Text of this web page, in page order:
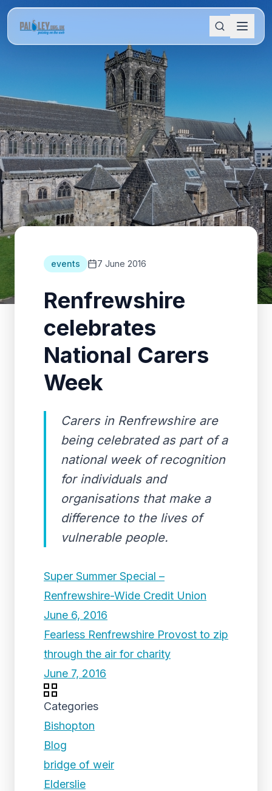
events 7 June 2016
Renfrewshire
celebrates
National Carers
Week
Carers in Renfrewshire are
being celebrated as part of a
national week of recognition
for individuals and
organisations that make a
difference to the lives of
vulnerable people.
Super Summer Special –
Renfrewshire-Wide Credit Union
June 6, 2016
Fearless Renfrewshire Provost to zip
through the air for charity
June 7, 2016
Categories
Bishopton
Blog
bridge of weir
Elderslie